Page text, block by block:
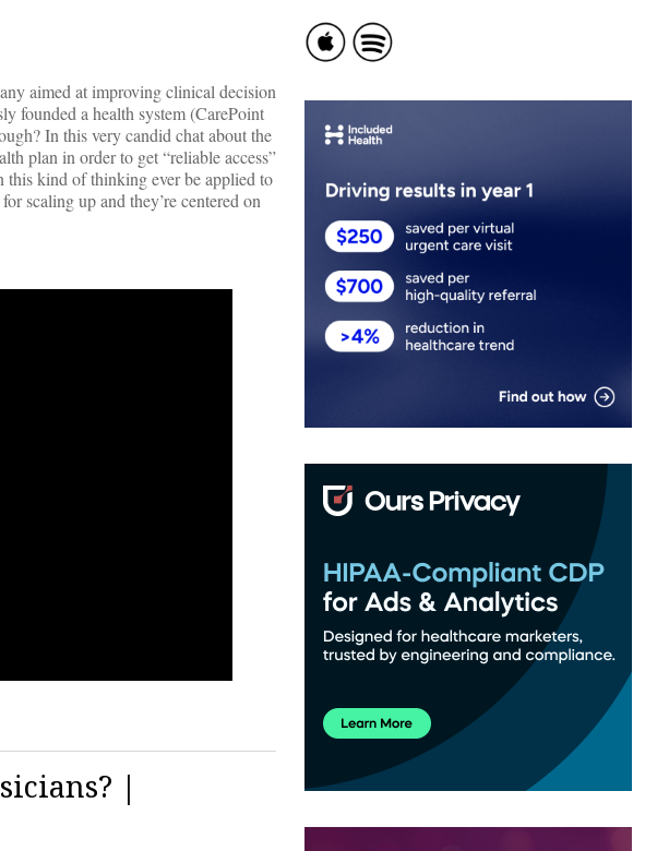
aimed at improving clinical decision
founded a health system (CarePoint
In this very candid chat about the
plan in order to get “reliable access”
this kind of thinking ever be applied to
scaling up and they’re centered on
|